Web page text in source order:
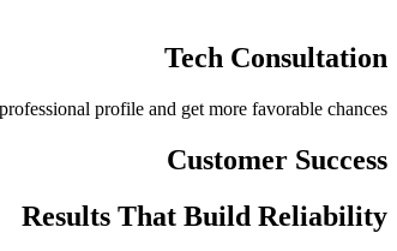
Tech Consultation
profile and get more favorable chances.
Customer Success
Results That Build Reliability